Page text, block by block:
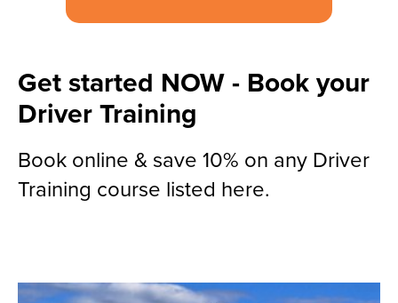
Get started NOW - Book your
Driver Training
Book online & save 10% on any Driver
Training course listed here.